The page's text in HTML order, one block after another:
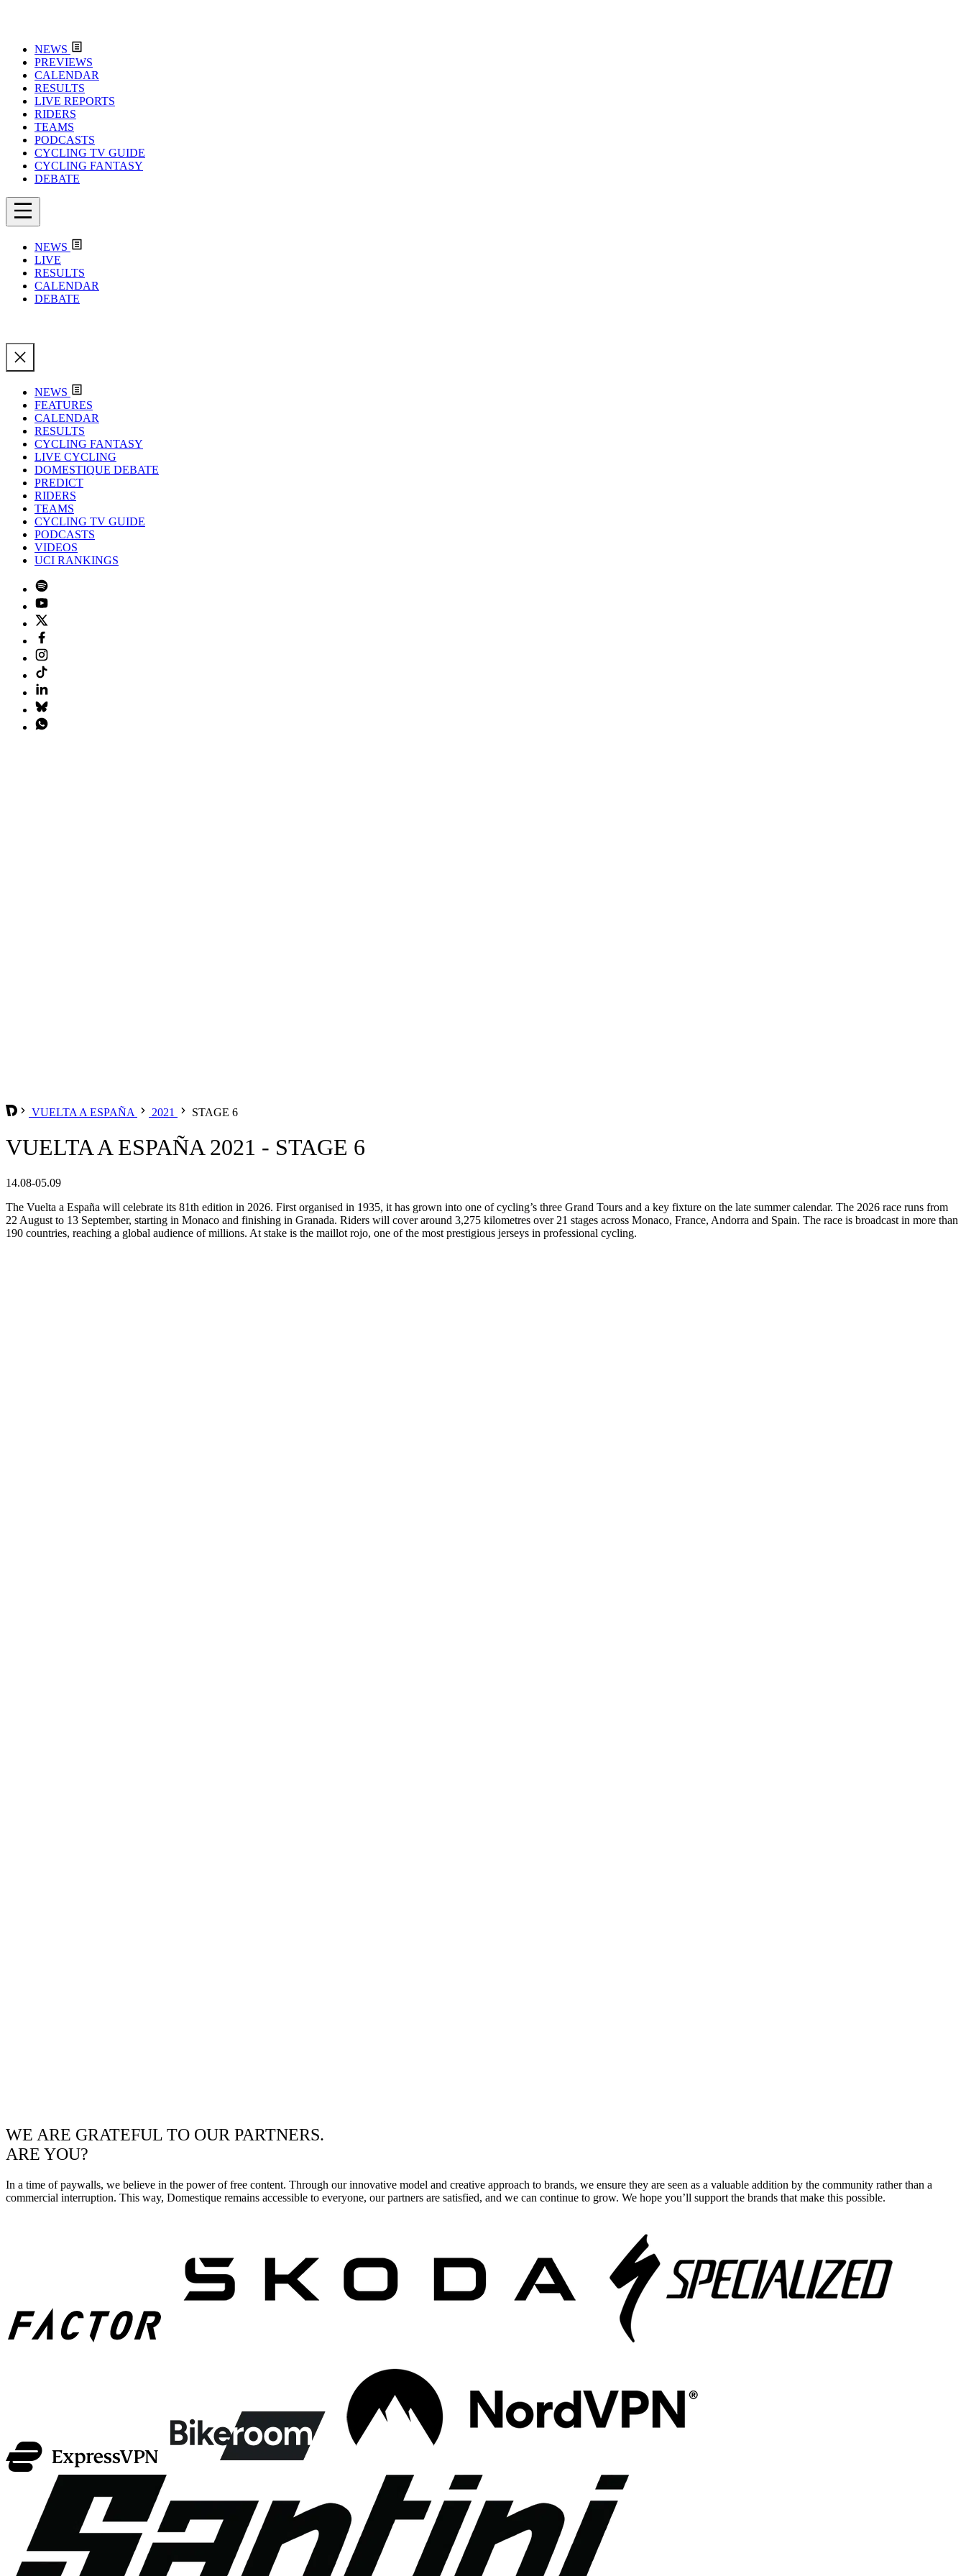
NEWS
PREVIEWS
CALENDAR
RESULTS
LIVE REPORTS
RIDERS
TEAMS
PODCASTS
CYCLING TV GUIDE
CYCLING FANTASY
DEBATE
NEWS
LIVE
RESULTS
CALENDAR
DEBATE
NEWS
FEATURES
CALENDAR
RESULTS
CYCLING FANTASY
LIVE CYCLING
DOMESTIQUE DEBATE
PREDICT
RIDERS
TEAMS
CYCLING TV GUIDE
PODCASTS
VIDEOS
UCI RANKINGS
VUELTA A ESPAÑA 2021 STAGE 6
VUELTA A ESPAÑA 2021 - STAGE 6
14.08-05.09
The Vuelta a España will celebrate its 81th edition in 2026. First organised in 1935, it has grown into one of cycling’s three Grand Tours and a key fixture on the late summer calendar. The 2026 race runs from
22 August to 13 September, starting in Monaco and finishing in Granada. Riders will cover around 3,275 kilometres over 21 stages across Monaco, France, Andorra and Spain. The race is broadcast in more than
190 countries, reaching a global audience of millions. At stake is the maillot rojo, one of the most prestigious jerseys in professional cycling.
WE ARE GRATEFUL TO OUR PARTNERS.
ARE YOU?
In a time of paywalls, we believe in the power of free content. Through our innovative model and creative approach to brands, we ensure they are seen as a valuable addition by the community rather than a
commercial interruption. This way, Domestique remains accessible to everyone, our partners are satisfied, and we can continue to grow. We hope you’ll support the brands that make this possible.